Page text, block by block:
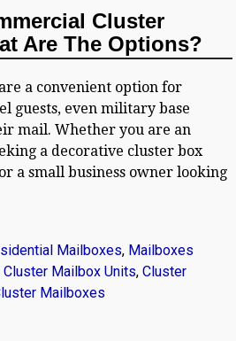
Cluster
Are The Options?
a convenient option for
guests, even military base
mail. Whether you are an
a decorative cluster box
a small business owner looking
Mailboxes, Mailboxes
Cluster Mailbox Units,Cluster
Mailboxes